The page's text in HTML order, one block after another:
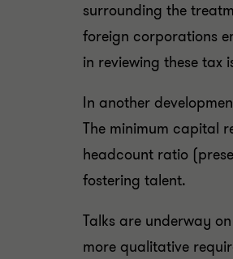
surrounding the
foreign corporations
in reviewing these tax
In another
The minimum capital
headcount ratio
fostering talent.
Talks are underway
more qualitative